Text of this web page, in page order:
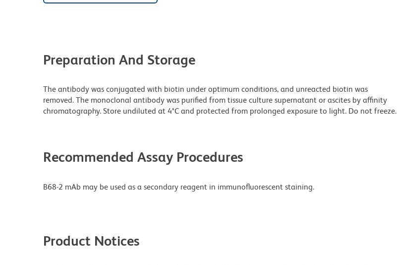
Preparation And Storage
The antibody was conjugated with biotin under optimum conditions, and unreacted biotin was
removed. The monoclonal antibody was purified from tissue culture supernatant or ascites by affinity
chromatography. Store undiluted at 4°C and protected from prolonged exposure to light. Do not freeze.
Recommended Assay Procedures
B68-2 mAb may be used as a secondary reagent in immunofluorescent staining.
Product Notices